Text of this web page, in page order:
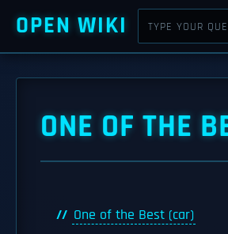
OPEN WIKI
ONE OF THE
One of the Best (car)